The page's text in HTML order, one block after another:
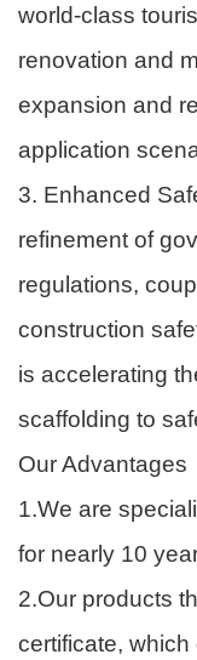
world-class
renovation and
expansion and
application
3. Enhanced
refinement of
regulations,
construction
is accelerating
scaffolding to
Our Advantages
1.We are
for nearly 10
2.Our products
certificate,